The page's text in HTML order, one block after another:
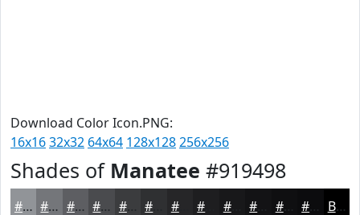
Download Color Icon.PNG:
16x1632x32 64x64 128x128256x256
Shades of Manatee #919498
#919498 #74767A #5D5E62 #4A4B4E #3B3C3E #262628 #18181A #0F0F11 #0C0C0E Black